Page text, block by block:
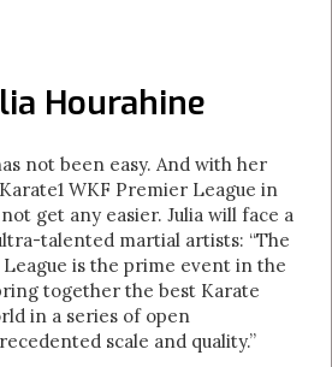
Hourahine
not been easy. And with her
WKF Premier League in
get any easier. Julia will face a
talented martial artists: “The
is the prime event in the
together the best Karate
in a series of open
scale and quality.”